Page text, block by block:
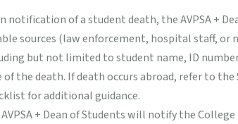
notification of a student death, the AVPSA +
sources (law enforcement, hospital staff,
but not limited to student name, ID
of the death. If death occurs abroad, refer to
for additional guidance.
+ Dean of Students will notify the